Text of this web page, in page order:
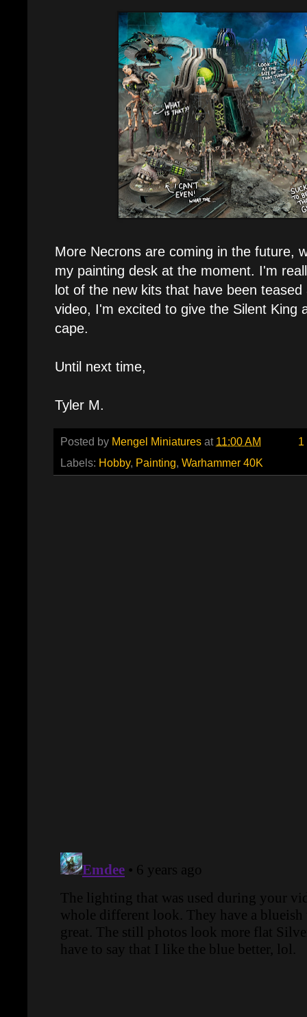
More Necrons are coming in the future,
my painting desk at the moment. I'm
lot of the new kits that have been
video, I'm excited to give the Silent King
cape.
Until next time,
Tyler M.
Posted by Mengel Miniatures at 11:00 AM
1
Labels: Hobby, Painting, Warhammer 40K